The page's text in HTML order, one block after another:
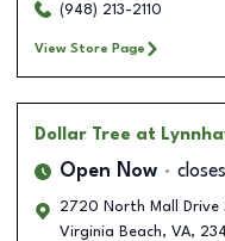
(948) 213-2110
View Store Page
Dollar Tree at
Open Now
2720 North Mall Drive
Virginia Beach, VA,